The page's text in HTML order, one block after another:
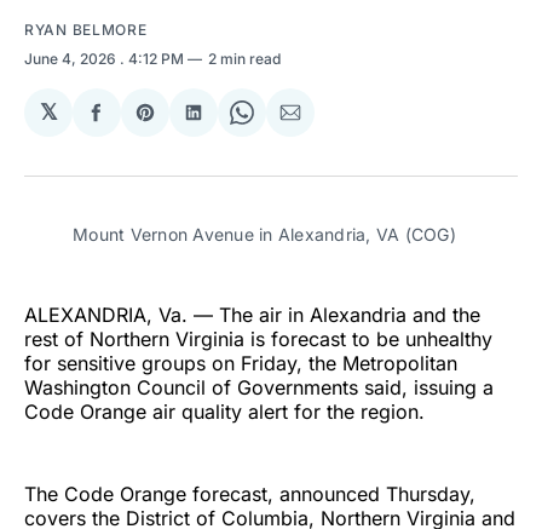
RYAN BELMORE
June 4, 2026 . 4:12 PM 2 min read
𝕏
Share
Facebook
Share
Pinterest
Share
LinkedIn
Share
WhatsApp
Share
Email
Mount Vernon Avenue in Alexandria, VA (COG)
ALEXANDRIA, Va. — The air in Alexandria and the
rest of Northern Virginia is forecast to be unhealthy
for sensitive groups on Friday, the Metropolitan
Washington Council of Governments said, issuing a
Code Orange air quality alert for the region.
The Code Orange forecast, announced Thursday,
covers the District of Columbia, Northern Virginia and